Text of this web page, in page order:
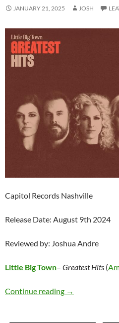
JANUARY 21, 2025 JOSH
Capitol Records Nashville
Release Date: August 9th 2024
Reviewed by: Joshua Andre
Little Big Town– Greatest Hits (
Continue reading Little Big Town
→